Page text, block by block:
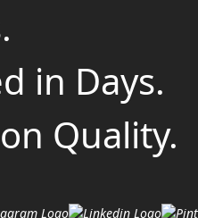
in Days.
Quality.